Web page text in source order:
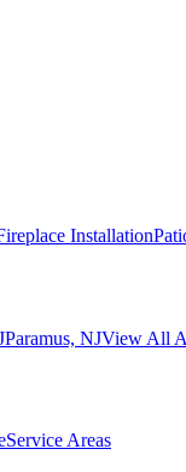
Installation
Paramus, NJView All
Service Areas